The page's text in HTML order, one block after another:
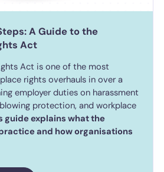
A Guide to the
Act
Act is one of the most
rights overhauls in over a
employer duties on harassment
protection, and workplace
guide explains what the
and how organisations